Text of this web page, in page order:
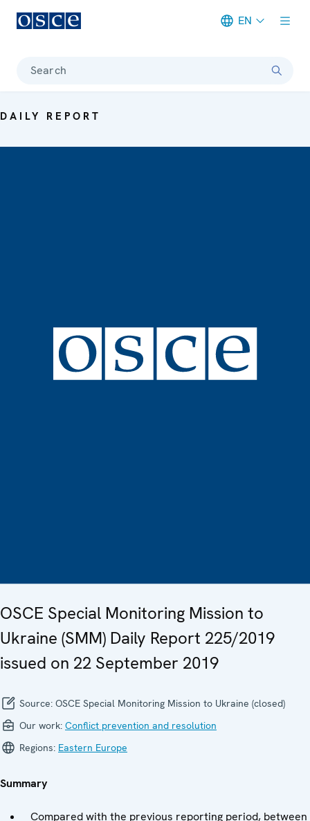
EN
Search
DAILY REPORT
OSCE Special Monitoring Mission to
Ukraine (SMM) Daily Report 225/2019
issued on 22 September 2019
Source: OSCE Special Monitoring Mission to Ukraine (closed)
Our work: Conflict prevention and resolution
Regions: Eastern Europe
Summary
Compared with the previous reporting period, between